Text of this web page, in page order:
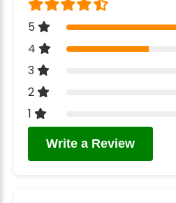
5
4
3
2
1
Write a Review